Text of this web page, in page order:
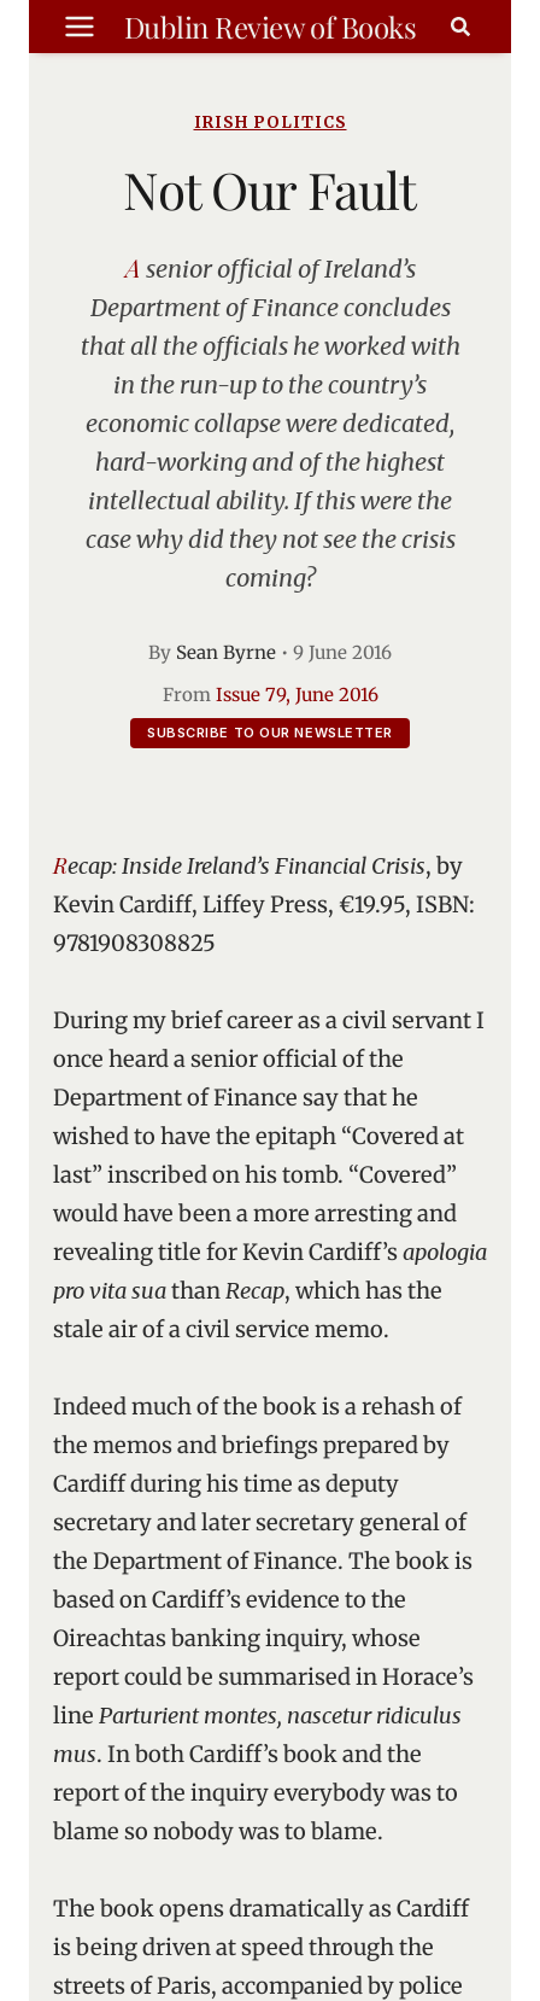
Skip
to
Dublin Review of Books
IRISH POLITICS
Not Our Fault
A senior official of Ireland’s
Department of Finance concludes
that all the officials he worked with
in the run-up to the country’s
economic collapse were dedicated,
hard-working and of the highest
intellectual ability. If this were the
case why did they not see the crisis
coming?
By Sean Byrne • 9 June 2016
From Issue 79, June 2016
SUBSCRIBE TO OUR NEWSLETTER
Recap: Inside Ireland’s Financial Crisis, by
Kevin Cardiff, Liffey Press, €19.95, ISBN:
9781908308825
During my brief career as a civil servant I
once heard a senior official of the
Department of Finance say that he
wished to have the epitaph “Covered at
last” inscribed on his tomb. “Covered”
would have been a more arresting and
revealing title for Kevin Cardiff’sapologia
pro vita suathanRecap, which has the
stale air of a civil service memo.
Indeed much of the book is a rehash of
the memos and briefings prepared by
Cardiff during his time as deputy
secretary and later secretary general of
the Department of Finance. The book is
based on Cardiff’s evidence to the
Oireachtas banking inquiry, whose
report could be summarised in Horace’s
line Parturient montes, nascetur ridiculus
mus. In both Cardiff’s book and the
report of the inquiry everybody was to
blame so nobody was to blame.
The book opens dramatically as Cardiff
is being driven at speed through the
streets of Paris, accompanied by police